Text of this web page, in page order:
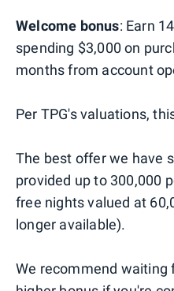
Welcome bonus: Earn
spending $3,000 on
months from account
Per TPG's valuations,
The best offer we have
provided up to 300,000
free nights valued at
longer available).
We recommend waiting